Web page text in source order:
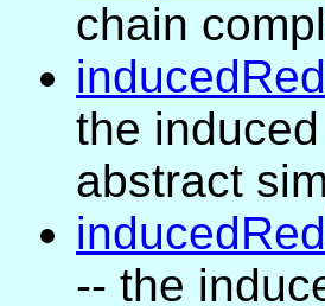
chain
the
abstract
-- the